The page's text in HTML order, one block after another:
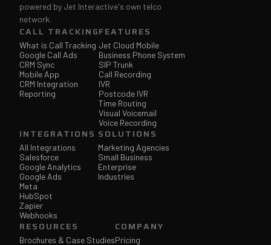
powered by Jet Interactive's own telco
network.
CALL TRACKING
What is Call Tracking
Google Call Ads
CRM Sync
Mobile App
CRM Integration
Reporting
FEATURES
Jet Cloud Mobile
Business Phone System
SIP Trunk
Call Recording
IVR
Postcode IVR
Time Routing
Visual Voicemail
Voice Recording
INTEGRATIONS
All Integrations
Salesforce
Google Analytics
Google Ads
Meta
HubSpot
Zapier
Webhooks
SOLUTIONS
Marketing Agencies
Small Business
Enterprise
Industries
RESOURCES
Brochures & Case Studies
COMPANY
Pricing